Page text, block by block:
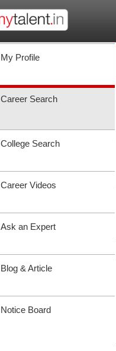
My Profile
Career Search
College Search
Career Videos
Ask an Expert
Blog & Article
Notice Board